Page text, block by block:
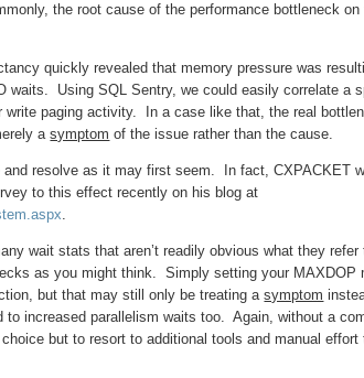
the root cause of the performance bottleneck on
quickly revealed that memory pressure was
waits. Using SQL Sentry, we could easily correlate a
write paging activity. In a case like that, the real
asymptom of the issue rather than the cause.
resolve as it may first seem. In fact, CXPACKET
to this effect recently on his blog at
.
wait stats that aren’t readily obvious what they refer
as you might think. Simply setting your MAXDOP
but that may still only be treating asymptom
increased parallelism waits too. Again, without a
but to resort to additional tools and manual effort